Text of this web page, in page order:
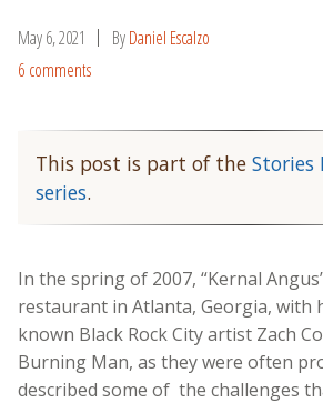
May 6, 2021 ByDaniel Escalzo
6 comments
This post is part of the Stories
series.
In the spring of 2007, “Kernal
restaurant in Atlanta, Georgia, with
known Black Rock City artist Zach
Burning Man, as they were often
described some of the challenges